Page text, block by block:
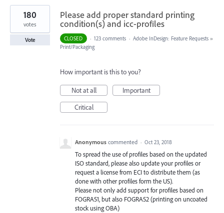
Please add proper standard printing
condition(s) and icc-profiles
180
votes
Vote CLOSED · 123 comments · Adobe InDesign: Feature Requests »
Print/Packaging
How important is this to you?
Not at all
Important
Critical
Anonymous commented · Oct 23, 2018
To spread the use of profiles based on the updated
ISO standard, please also update your profiles or
request a license from ECI to distribute them (as
done with other profiles form the US).
Please not only add support for profiles based on
FOGRA51, but also FOGRA52 (printing on uncoated
stock using OBA)